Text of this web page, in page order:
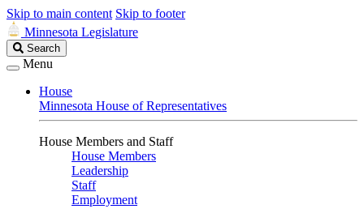
Skip to main content Skip to footer
Minnesota Legislature
Search
Legislature
Search
Menu
House
Minnesota House of Representatives
House Members and Staff
House Members
Leadership
Staff
Employment